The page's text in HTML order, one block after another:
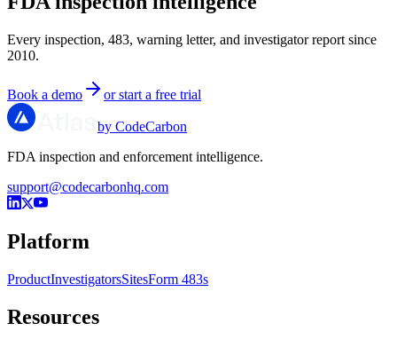
Every inspection, 483, warning letter, and investigator report since
2010.
Book a demo or start a free trial
by CodeCarbon
FDA inspection and enforcement intelligence.
support@codecarbonhq.com
Platform
ProductInvestigatorsSitesForm 483s
Resources